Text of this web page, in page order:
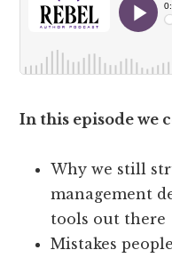
In this episode we
Why we still
management
tools out there
Mistakes